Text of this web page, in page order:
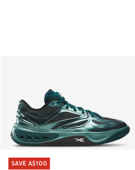
SAVE A$100
SAVE A$100